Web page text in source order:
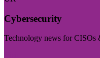
Cybersecurity
Technology news for CISOs